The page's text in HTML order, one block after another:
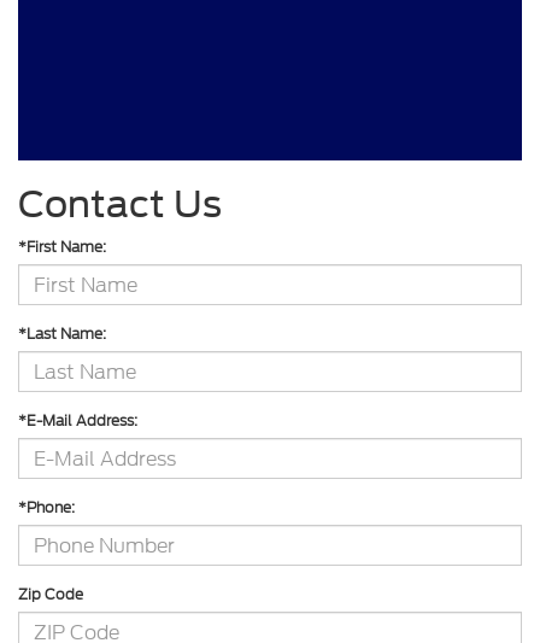
Contact Us
*First Name:
*Last Name:
*E-Mail Address:
*Phone:
Zip Code